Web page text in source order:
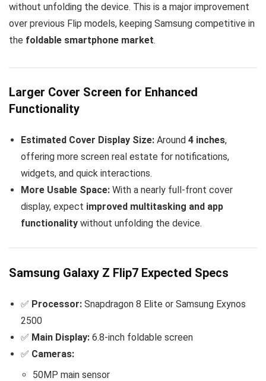
without unfolding the device. This is a major improvement
over previous Flip models, keeping Samsung competitive in
the foldable smartphone market.
Larger Cover Screen for Enhanced
Functionality
Estimated Cover Display Size: Around 4 inches,
offering more screen real estate for notifications,
widgets, and quick interactions.
More Usable Space: With a nearly full-front cover
display, expect improved multitasking and app
functionality without unfolding the device.
Samsung Galaxy Z Flip7 Expected Specs
✅ Processor: Snapdragon 8 Elite or Samsung Exynos
2500
✅ Main Display: 6.8-inch foldable screen
✅ Cameras:
50MP main sensor